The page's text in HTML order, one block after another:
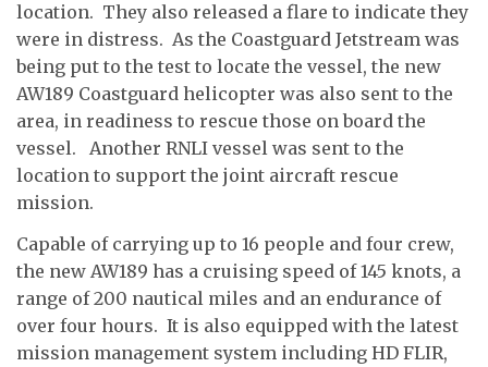
location. They also released a flare to indicate they
were in distress. As the Coastguard Jetstream was
being put to the test to locate the vessel, the new
AW189 Coastguard helicopter was also sent to the
area, in readiness to rescue those on board the
vessel. Another RNLI vessel was sent to the
location to support the joint aircraft rescue
mission.
Capable of carrying up to 16 people and four crew,
the new AW189 has a cruising speed of 145 knots, a
range of 200 nautical miles and an endurance of
over four hours. It is also equipped with the latest
mission management system including HD FLIR,